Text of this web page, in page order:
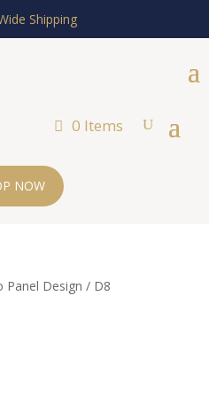
Shipping
0 Items
NOW
Panel Design / D8